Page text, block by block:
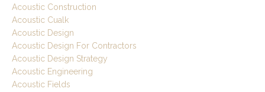
Acoustic Construction
Acoustic Cualk
Acoustic Design
Acoustic Design For Contractors
Acoustic Design Strategy
Acoustic Engineering
Acoustic Fields